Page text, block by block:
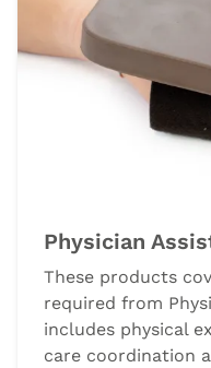
Physician
These products
required from
includes physical
care coordination